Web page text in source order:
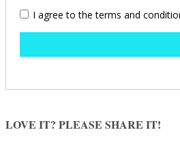
LOVE IT? PLEASE SHARE IT!